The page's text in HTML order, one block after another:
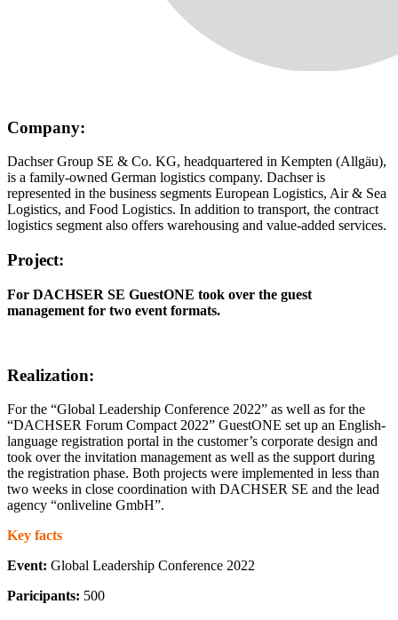
Company:
Dachser Group SE & Co. KG, headquartered in Kempten (Allgäu),
is a family-owned German logistics company. Dachser is
represented in the business segments European Logistics, Air & Sea
Logistics, and Food Logistics. In addition to transport, the contract
logistics segment also offers warehousing and value-added services.
Project:
For DACHSER SE GuestONE took over the guest
management for two event formats.
Realization:
For the “Global Leadership Conference 2022” as well as for the
“DACHSER Forum Compact 2022” GuestONE set up an English-
language registration portal in the customer’s corporate design and
took over the invitation management as well as the support during
the registration phase. Both projects were implemented in less than
two weeks in close coordination with DACHSER SE and the lead
agency “onliveline GmbH”.
Key facts
Event: Global Leadership Conference 2022
Paricipants: 500